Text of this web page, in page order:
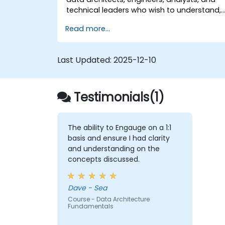
technical leaders who wish to understand,
solutions, as well as prepare for specialized
certifications in this approach.
Read more...
Last Updated: 2025-12-10
Testimonials(1)
The ability to Engauge on a 1:1
basis and ensure I had clarity
and understanding on the
concepts discussed.
Dave - Sea
Course - Data Architecture
Fundamentals